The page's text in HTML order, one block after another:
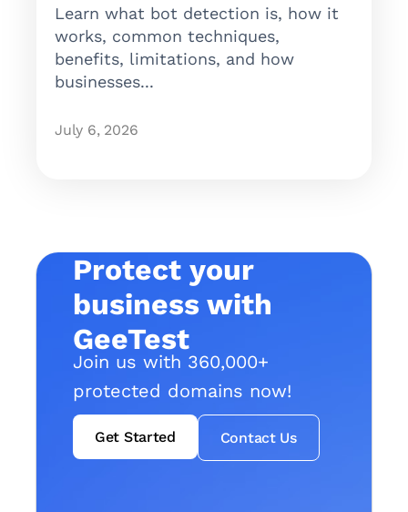
Learn what bot detection is, how it
works, common techniques,
benefits, limitations, and how
businesses...
July 6, 2026
Protect your
business with
GeeTest
Join us with 360,000+
protected domains now!
Get Started Contact Us